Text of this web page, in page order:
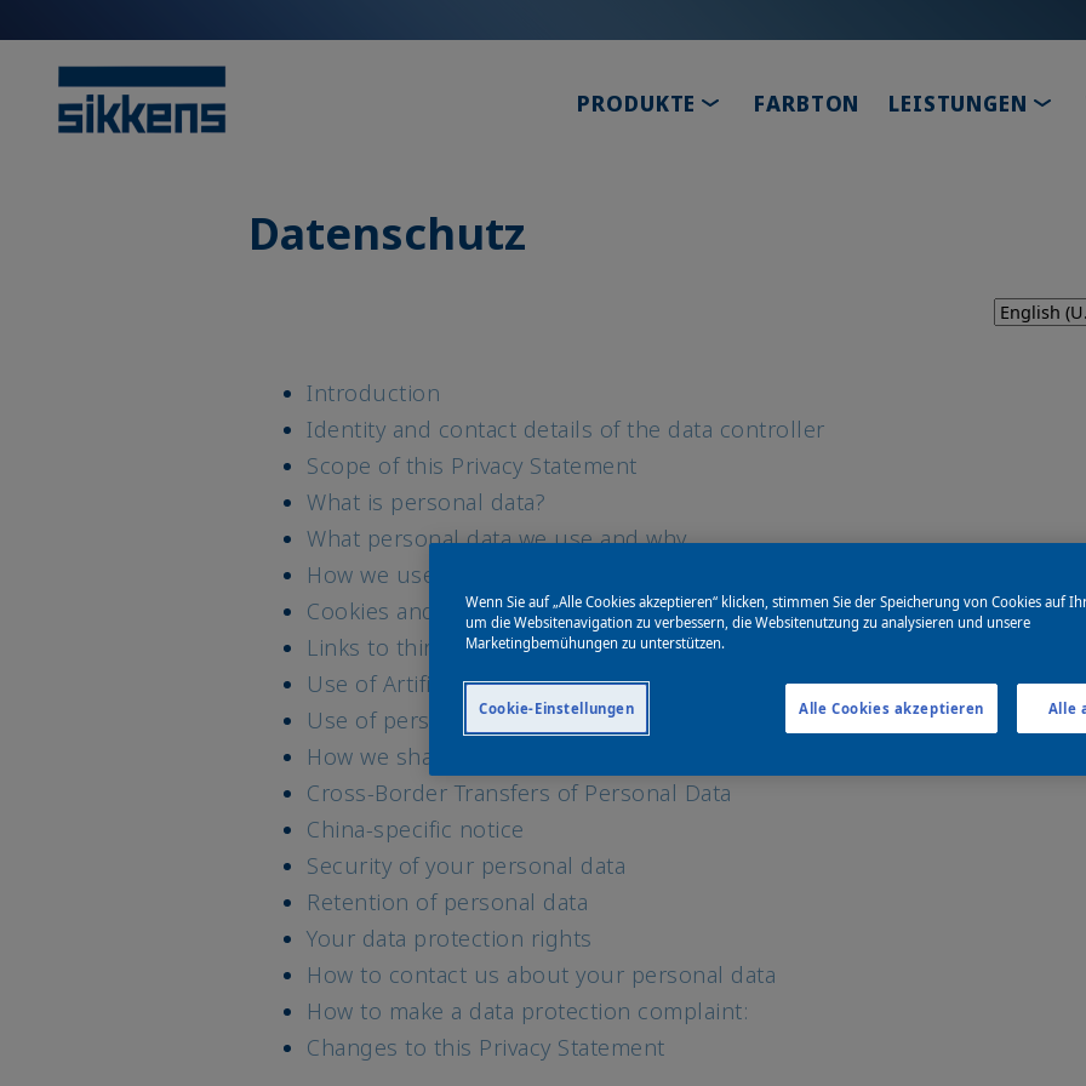
PRODUKTE TOGGLE DROPDOWN
FARBTON LEISTUNGEN
Datenschutz
Introduction
Identity and contact details of the data controller
Scope of this Privacy Statement
What is personal data?
What personal data we use and why
How we use your data for marketing and personalization
Cookies and similar technologies
Links to third party websites and media platforms
Use of Artificial Intelligence (AI)
Use of personal data and data provided by others
How we share your personal data
Cross-Border Transfers of Personal Data
China-specific notice
Security of your personal data
Retention of personal data
Your data protection rights
How to contact us about your personal data
How to make a data protection complaint:
Changes to this Privacy Statement
Wenn Sie auf „Alle Cookies akzeptieren“ klicken, stimmen Sie der Speicherung von Cookies auf
um die Websitenavigation zu verbessern, die Websitenutzung zu analysieren und unsere
Marketingbemühungen zu unterstützen.
Cookie-Einstellungen Alle
Alle Cookies akzeptieren